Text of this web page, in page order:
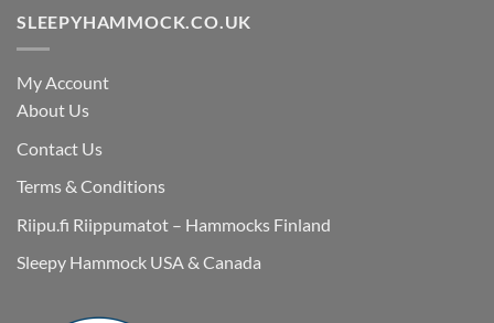
SLEEPYHAMMOCK.CO.UK
My Account
About Us
Contact Us
Terms & Conditions
Riipu.fi Riippumatot – Hammocks Finland
Sleepy Hammock USA & Canada